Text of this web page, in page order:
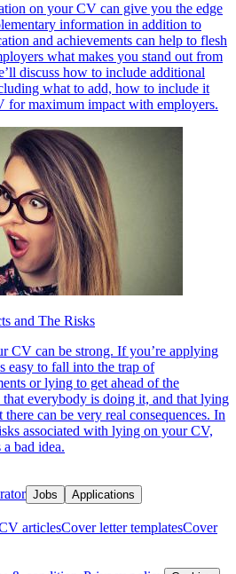
on your CV can give you the edge
information in addition to
and achievements can help to flesh
what makes you stand out from
discuss how to include additional
what to add, how to include it
for maximum impact with employers.
and The Risks
CV can be strong. If you’re applying
easy to fall into the trap of
or lying to get ahead of the
everybody is doing it, and that lying
can be very real consequences. In
associated with lying on your CV,
bad idea.
Jobs Applications
articlesCover letter templatesCover